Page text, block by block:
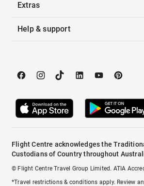
Extras
Help & support
Flight Centre acknowledges the
Custodians of Country throughout
© Flight Centre Travel Group Limited. ATIA
*Travel restrictions & conditions apply. Review